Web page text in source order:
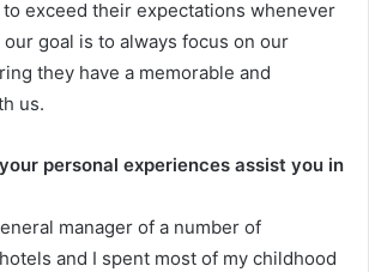
exceed their expectations whenever
our goal is to always focus on our
they have a memorable and
us.
personal experiences assist you in
manager of a number of
and I spent most of my childhood